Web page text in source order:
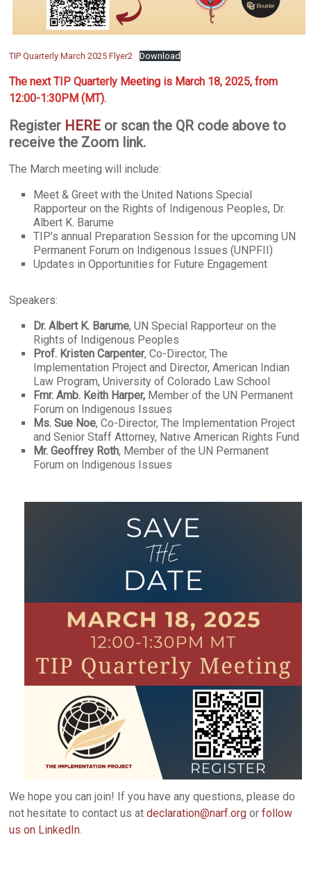
TIP Quarterly March 2025 Flyer2 Download
The next TIP Quarterly Meeting is March 18, 2025, from
12:00-1:30PM (MT).
Register HERE or scan the QR code above to
receive the Zoom link.
The March meeting will include:
Meet & Greet with the United Nations Special
Rapporteur on the Rights of Indigenous Peoples, Dr.
Albert K. Barume
TIP’s annual Preparation Session for the upcoming UN
Permanent Forum on Indigenous Issues (UNPFII)
Updates in Opportunities for Future Engagement
Speakers:
Dr. Albert K. Barume, UN Special Rapporteur on the
Rights of Indigenous Peoples
Prof. Kristen Carpenter, Co-Director, The
Implementation Project and Director, American Indian
Law Program, University of Colorado Law School
Fmr. Amb. Keith Harper, Member of the UN Permanent
Forum on Indigenous Issues
Ms. Sue Noe, Co-Director, The Implementation Project
and Senior Staff Attorney, Native American Rights Fund
Mr. Geoffrey Roth, Member of the UN Permanent
Forum on Indigenous Issues
We hope you can join! If you have any questions, please do
not hesitate to contact us atdeclaration@narf.org orfollow
us on LinkedIn.